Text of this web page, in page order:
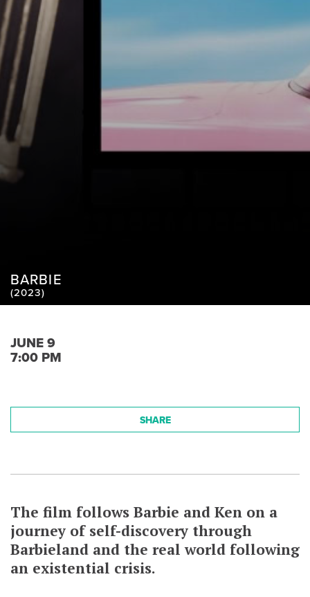
BARBIE
(2023)
JUNE 9
7:00 PM
SHARE
The film follows Barbie and Ken on a
journey of self-discovery through
Barbieland and the real world following
an existential crisis.